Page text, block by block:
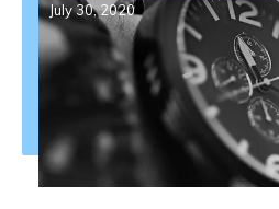
July 30, 2020